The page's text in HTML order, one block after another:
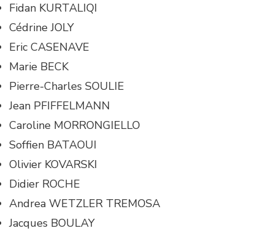
Fidan KURTALIQI
Cédrine JOLY
Eric CASENAVE
Marie BECK
Pierre-Charles SOULIE
Jean PFIFFELMANN
Caroline MORRONGIELLO
Soffien BATAOUI
Olivier KOVARSKI
Didier ROCHE
Andrea WETZLER TREMOSA
Jacques BOULAY